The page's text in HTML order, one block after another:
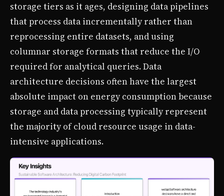
storage tiers as it ages, designing data pipelines
that process data incrementally rather than
reprocessing entire datasets, and using
columnar storage formats that reduce the I/O
required for analytical queries. Data
architecture decisions often have the largest
absolute impact on energy consumption because
storage and data processing typically represent
the majority of cloud resource usage in data-
intensive applications.